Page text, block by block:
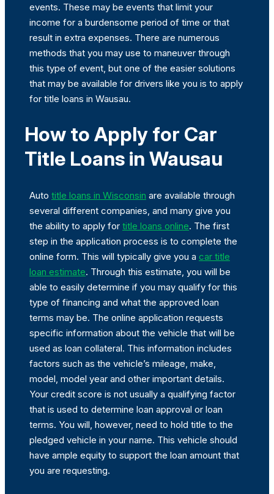
events. These may be events that limit your
income for a burdensome period of time or that
result in extra expenses. There are numerous
methods that you may use to maneuver through
this type of event, but one of the easier solutions
that may be available for drivers like you is to apply
for title loans in Wausau.
How to Apply for Car
Title Loans in Wausau
Auto title loans in Wisconsin are available through
several different companies, and many give you
the ability to apply for title loans online. The first
step in the application process is to complete the
online form. This will typically give you a car title
loan estimate. Through this estimate, you will be
able to easily determine if you may qualify for this
type of financing and what the approved loan
terms may be. The online application requests
specific information about the vehicle that will be
used as loan collateral. This information includes
factors such as the vehicle’s mileage, make,
model, model year and other important details.
Your credit score is not usually a qualifying factor
that is used to determine loan approval or loan
terms. You will, however, need to hold title to the
pledged vehicle in your name. This vehicle should
have ample equity to support the loan amount that
you are requesting.